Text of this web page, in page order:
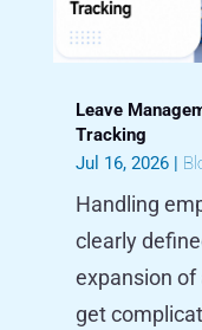
Leave
Tracking
Jul 16, 2026|
Handling
clearly
expansion of
get